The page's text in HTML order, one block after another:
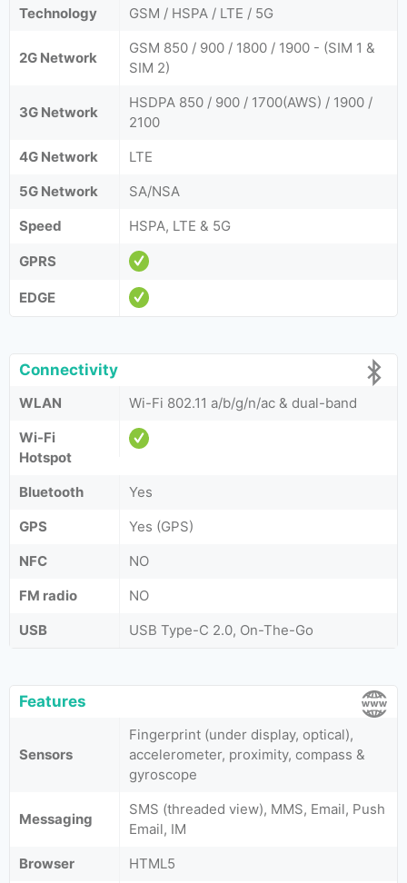
Technology GSM / HSPA / LTE / 5G
2G Network
GSM 850 / 900 / 1800 / 1900 - (SIM 1 &
SIM 2)
3G Network
HSDPA 850 / 900 / 1700(AWS) / 1900 /
2100
4G Network
LTE
5G Network
SA/NSA
Speed
HSPA, LTE & 5G
GPRS
EDGE
Connectivity
WLAN
Wi-Fi 802.11 a/b/g/n/ac & dual-band
Wi-Fi
Hotspot
Bluetooth
Yes
GPS
Yes (GPS)
NFC
NO
FM radio
NO
USB
USB Type-C 2.0, On-The-Go
Features
Sensors
Fingerprint (under display, optical),
accelerometer, proximity, compass &
gyroscope
Messaging
SMS (threaded view), MMS, Email, Push
Email, IM
Browser
HTML5